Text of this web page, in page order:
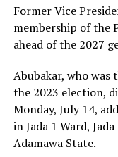
Former Vice
membership of the
ahead of the 2027
Abubakar, who was
the 2023 election,
Monday, July 14,
in Jada 1 Ward,
Adamawa State.